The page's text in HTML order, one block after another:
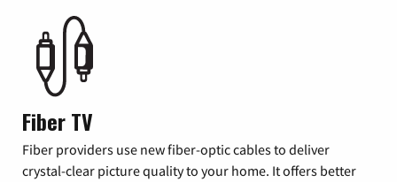
Fiber TV
Fiber providers use new fiber-optic cables to deliver
crystal-clear picture quality to your home. It offers better